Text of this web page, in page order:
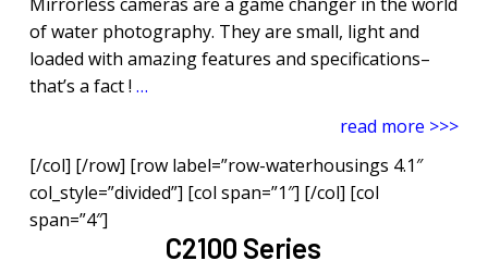
of water photography. They are small, light and
loaded with amazing features and specifications–
that’s a fact ! …
read more >>>
[/col] [/row] [row label=”row-waterhousings 4.1″
col_style=”divided”] [col span=”1″] [/col] [col
span=”4″]
C2100 Series